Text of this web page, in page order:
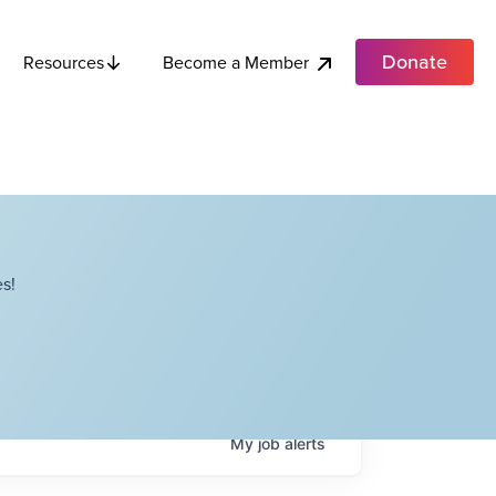
Resources Become a Member Donate
Myjobalerts